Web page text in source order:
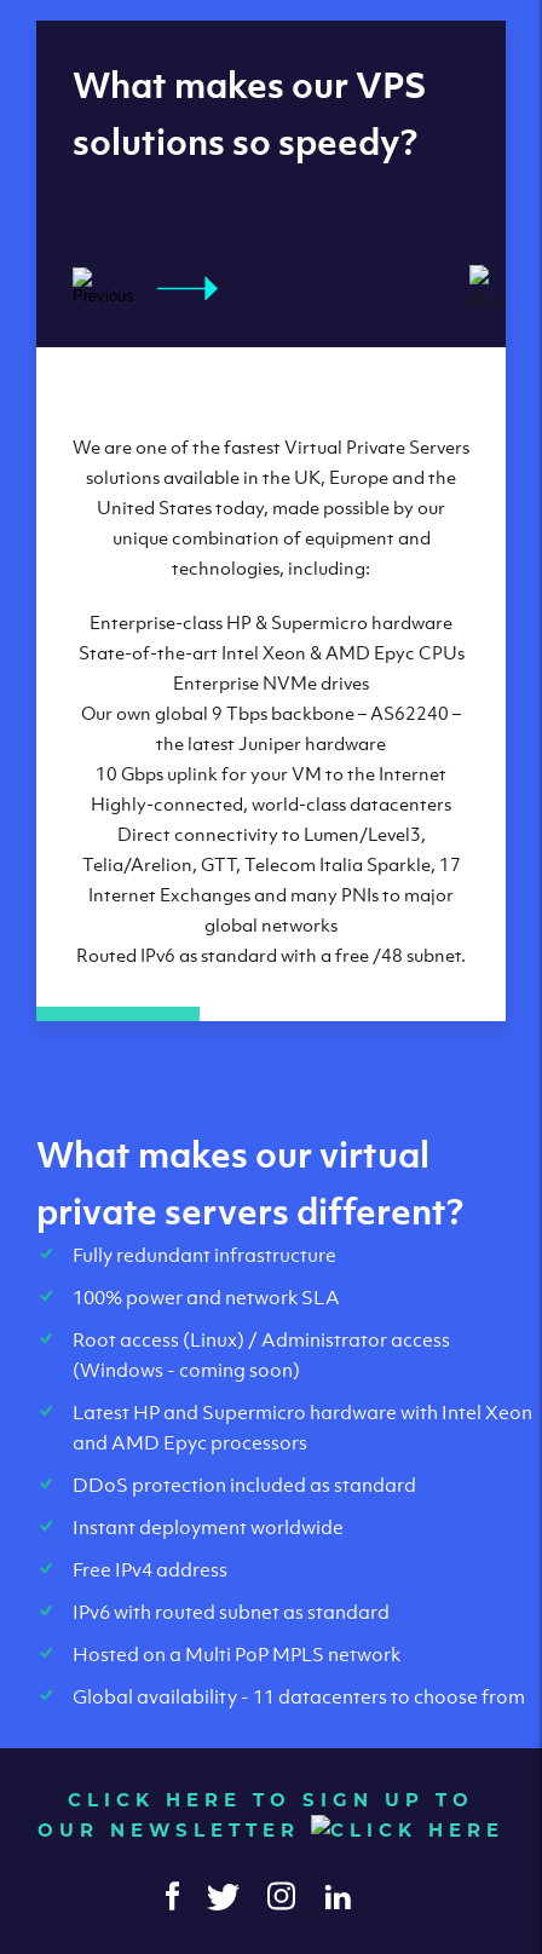
Global reach - 11
datacenters
Our Virtual Private Servers are globally
available within some of our state-of-the-art
datacenters:
London, UK
Amsterdam, NL
Frankfurt, DE
New York City, NY
Ashburn, VA
Atlanta, GA
Chicago, IL
Dallas, TX
Phoenix, AZ
Los Angeles, CA
What makes our VPS
solutions so speedy?
We are one of the fastest Virtual Private Servers
solutions available in the UK, Europe and the
United States today, made possible by our
unique combination of equipment and
technologies, including:
Enterprise-class HP & Supermicro hardware
State-of-the-art Intel Xeon & AMD Epyc CPUs
Enterprise NVMe drives
Our own global 9 Tbps backbone – AS62240 –
the latest Juniper hardware
10 Gbps uplink for your VM to the Internet
Highly-connected, world-class datacenters
Direct connectivity to Lumen/Level3,
Telia/Arelion, GTT, Telecom Italia Sparkle, 17
Internet Exchanges and many PNIs to major
global networks
Routed IPv6 as standard with a free /48 subnet.
What makes our virtual
private servers different?
Fully redundant infrastructure
100% power and network SLA
Root access (Linux) / Administrator access
(Windows - coming soon)
Latest HP and Supermicro hardware with Intel Xeon
and AMD Epyc processors
DDoS protection included as standard
Instant deployment worldwide
Free IPv4 address
IPv6 with routed subnet as standard
Hosted on a Multi PoP MPLS network
Global availability - 11 datacenters to choose from
CLICK HERE TO SIGN UP TO
OUR NEWSLETTER